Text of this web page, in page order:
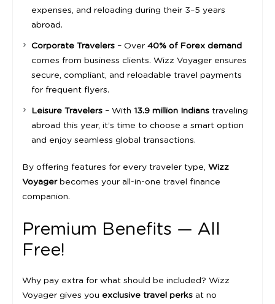
expenses, and reloading during their 3–5 years
abroad.
Corporate Travelers – Over 40% of Forex demand
comes from business clients. Wizz Voyager ensures
secure, compliant, and reloadable travel payments
for frequent flyers.
Leisure Travelers – With 13.9 million Indians traveling
abroad this year, it’s time to choose a smart option
and enjoy seamless global transactions.
By offering features for every traveler type, Wizz
Voyagerbecomes your all-in-one travel finance
companion.
Premium Benefits — All
Free!
Why pay extra for what should be included? Wizz
Voyager gives you exclusive travel perks at no